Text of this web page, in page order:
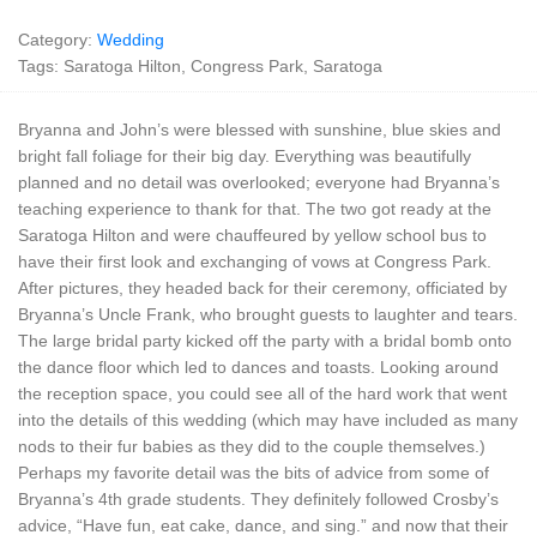
Category: Wedding
Tags: Saratoga Hilton, Congress Park, Saratoga
Bryanna and John’s were blessed with sunshine, blue skies and
bright fall foliage for their big day. Everything was beautifully
planned and no detail was overlooked; everyone had Bryanna’s
teaching experience to thank for that. The two got ready at the
Saratoga Hilton and were chauffeured by yellow school bus to
have their first look and exchanging of vows at Congress Park.
After pictures, they headed back for their ceremony, officiated by
Bryanna’s Uncle Frank, who brought guests to laughter and tears.
The large bridal party kicked off the party with a bridal bomb onto
the dance floor which led to dances and toasts. Looking around
the reception space, you could see all of the hard work that went
into the details of this wedding (which may have included as many
nods to their fur babies as they did to the couple themselves.)
Perhaps my favorite detail was the bits of advice from some of
Bryanna’s 4th grade students. They definitely followed Crosby’s
advice, “Have fun, eat cake, dance, and sing.” and now that their